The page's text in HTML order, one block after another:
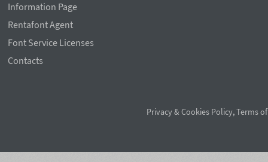
Information Page
Rentafont Agent
Font Service Licenses
Contacts
Privacy & Cookies Policy,Terms